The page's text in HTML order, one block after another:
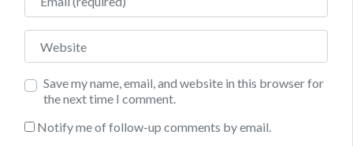
Website
Save my name, email, and website in this browser for
the next time I comment.
Notify me of follow-up comments by email.